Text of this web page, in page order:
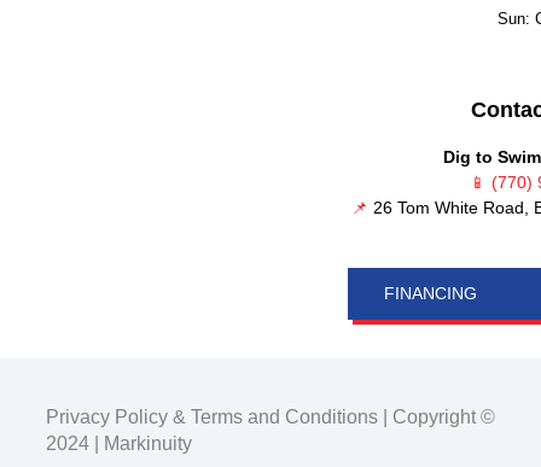
Sun:
Dig to
📱
(770)
📌 26 Tom White Road,
FINANCING
Privacy Policy& Terms and Conditions | Copyright ©
2024 |
Markinuity